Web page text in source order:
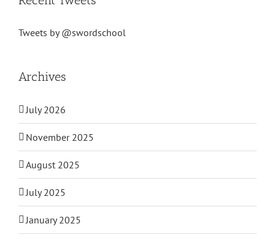
Tweets by @swordschool
Archives
July 2026
November 2025
August 2025
July 2025
January 2025